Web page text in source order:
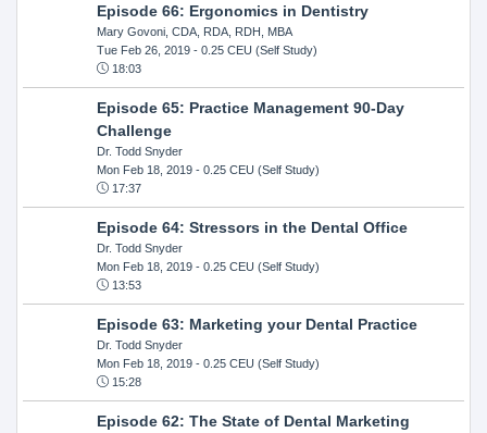
Episode 66: Ergonomics in Dentistry
Mary Govoni, CDA, RDA, RDH, MBA
Tue Feb 26, 2019- 0.25 CEU (Self Study)
18:03
Episode 65: Practice Management 90-Day
Challenge
Dr. Todd Snyder
Mon Feb 18, 2019- 0.25 CEU (Self Study)
17:37
Episode 64: Stressors in the Dental Office
Dr. Todd Snyder
Mon Feb 18, 2019- 0.25 CEU (Self Study)
13:53
Episode 63: Marketing your Dental Practice
Dr. Todd Snyder
Mon Feb 18, 2019- 0.25 CEU (Self Study)
15:28
Episode 62: The State of Dental Marketing